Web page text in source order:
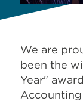
We are
been the
Year"